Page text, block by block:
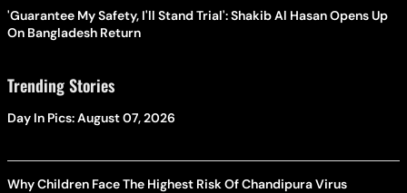
'Guarantee My Safety, I'll Stand Trial': Shakib Al Hasan Opens Up
On Bangladesh Return
Trending Stories
Day In Pics: August 07, 2026
Why Children Face The Highest Risk Of Chandipura Virus